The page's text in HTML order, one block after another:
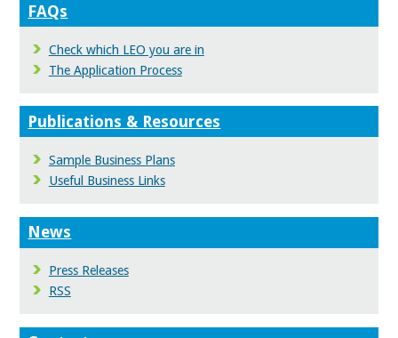
FAQs
Check which LEO you are in
The Application Process
Publications & Resources
Sample Business Plans
Useful Business Links
News
Press Releases
RSS